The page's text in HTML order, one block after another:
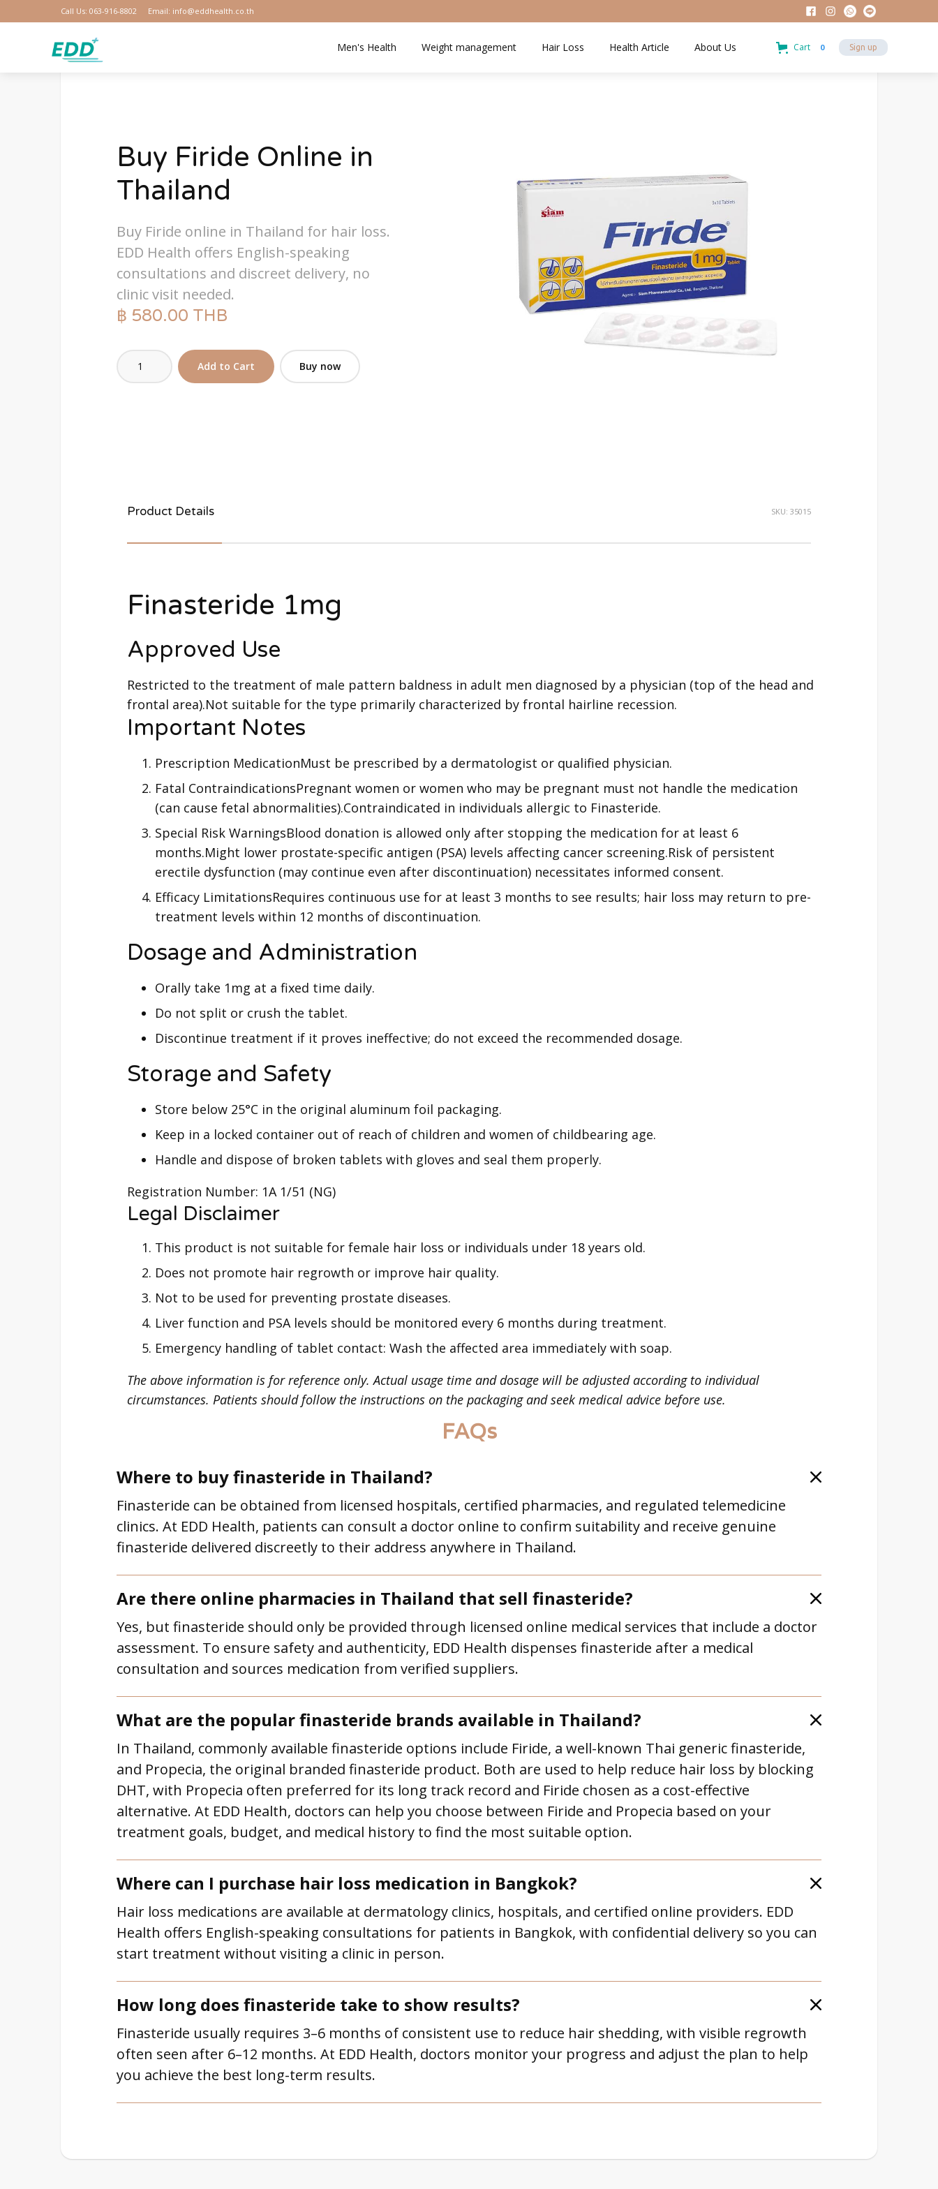
Call Us: 063-916-8802 Email: info@eddhealth.co.th
Men's Health Weight management Hair Loss Health Article About Us Cart 0 Sign up
Buy Firide Online in
Thailand
Buy Firide online in Thailand for hair loss.
EDD Health offers English-speaking
consultations and discreet delivery, no
clinic visit needed.
฿ 580.00 THB
Buy now
Product Details SKU: 35015
Finasteride 1mg
Approved Use
Restricted to the treatment of male pattern baldness in adult men diagnosed by a physician (top of the head and
frontal area).Not suitable for the type primarily characterized by frontal hairline recession.
Important Notes
Prescription MedicationMust be prescribed by a dermatologist or qualified physician.
Fatal ContraindicationsPregnant women or women who may be pregnant must not handle the medication
(can cause fetal abnormalities).Contraindicated in individuals allergic to Finasteride.
Special Risk WarningsBlood donation is allowed only after stopping the medication for at least 6
months.Might lower prostate-specific antigen (PSA) levels affecting cancer screening.Risk of persistent
erectile dysfunction (may continue even after discontinuation) necessitates informed consent.
Efficacy LimitationsRequires continuous use for at least 3 months to see results; hair loss may return to pre-
treatment levels within 12 months of discontinuation.
Dosage and Administration
Orally take 1mg at a fixed time daily.
Do not split or crush the tablet.
Discontinue treatment if it proves ineffective; do not exceed the recommended dosage.
Storage and Safety
Store below 25°C in the original aluminum foil packaging.
Keep in a locked container out of reach of children and women of childbearing age.
Handle and dispose of broken tablets with gloves and seal them properly.
Registration Number: 1A 1/51 (NG)
Legal Disclaimer
This product is not suitable for female hair loss or individuals under 18 years old.
Does not promote hair regrowth or improve hair quality.
Not to be used for preventing prostate diseases.
Liver function and PSA levels should be monitored every 6 months during treatment.
Emergency handling of tablet contact: Wash the affected area immediately with soap.
The above information is for reference only. Actual usage time and dosage will be adjusted according to individual
circumstances. Patients should follow the instructions on the packaging and seek medical advice before use.
FAQs
Where to buy finasteride in Thailand?
Finasteride can be obtained from licensed hospitals, certified pharmacies, and regulated telemedicine
clinics. At EDD Health, patients can consult a doctor online to confirm suitability and receive genuine
finasteride delivered discreetly to their address anywhere in Thailand.
Are there online pharmacies in Thailand that sell finasteride?
Yes, but finasteride should only be provided through licensed online medical services that include a doctor
assessment. To ensure safety and authenticity, EDD Health dispenses finasteride after a medical
consultation and sources medication from verified suppliers.
What are the popular finasteride brands available in Thailand?
In Thailand, commonly available finasteride options include Firide, a well-known Thai generic finasteride,
and Propecia, the original branded finasteride product. Both are used to help reduce hair loss by blocking
DHT, with Propecia often preferred for its long track record and Firide chosen as a cost-effective
alternative. At EDD Health, doctors can help you choose between Firide and Propecia based on your
treatment goals, budget, and medical history to find the most suitable option.
Where can I purchase hair loss medication in Bangkok?
Hair loss medications are available at dermatology clinics, hospitals, and certified online providers. EDD
Health offers English-speaking consultations for patients in Bangkok, with confidential delivery so you can
start treatment without visiting a clinic in person.
How long does finasteride take to show results?
Finasteride usually requires 3–6 months of consistent use to reduce hair shedding, with visible regrowth
often seen after 6–12 months. At EDD Health, doctors monitor your progress and adjust the plan to help
you achieve the best long-term results.